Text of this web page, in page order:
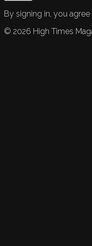
By signing in, you
© 2026 High Times